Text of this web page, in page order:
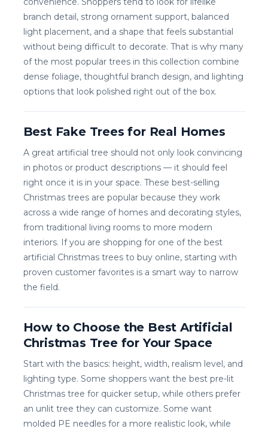
branch detail, strong ornament support, balanced
light placement, and a shape that feels substantial
without being difficult to decorate. That is why many
of the most popular trees in this collection combine
dense foliage, thoughtful branch design, and lighting
options that look polished right out of the box.
Best Fake Trees for Real Homes
A great artificial tree should not only look convincing
in photos or product descriptions — it should feel
right once it is in your space. These best-selling
Christmas trees are popular because they work
across a wide range of homes and decorating styles,
from traditional living rooms to more modern
interiors. If you are shopping for one of the best
artificial Christmas trees to buy online, starting with
proven customer favorites is a smart way to narrow
the field.
How to Choose the Best Artificial
Christmas Tree for Your Space
Start with the basics: height, width, realism level, and
lighting type. Some shoppers want the best pre-lit
Christmas tree for quicker setup, while others prefer
an unlit tree they can customize. Some want
molded PE needles for a more realistic look, while